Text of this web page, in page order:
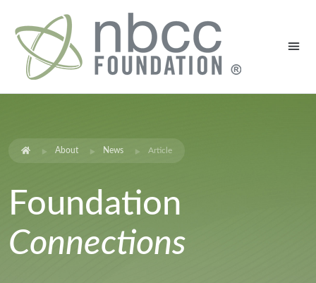
About News Article
Foundation
Connections